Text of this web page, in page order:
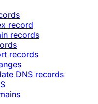
record
records
records
DNS records